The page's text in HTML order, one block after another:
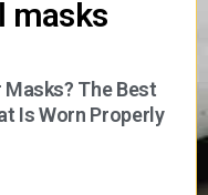
masks
Masks? The Best
Is Worn Properly